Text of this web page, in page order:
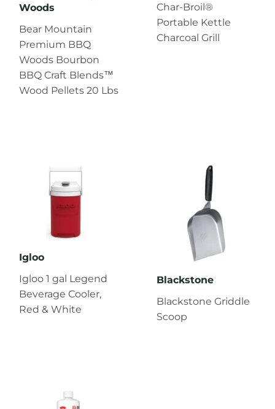
Woods
Bear Mountain
Premium BBQ
Woods Bourbon
BBQ Craft Blends™
Wood Pellets 20 Lbs
Char‑Broil®
Portable Kettle
Charcoal Grill
Igloo
Igloo 1 gal Legend
Beverage Cooler,
Red & White
Blackstone
Blackstone Griddle
Scoop